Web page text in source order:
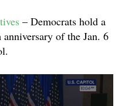
– Democrats hold a
of the Jan. 6